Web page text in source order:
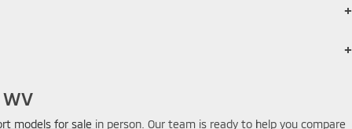
heavy trailers.
models for sale in person. Our team is ready to help you compare